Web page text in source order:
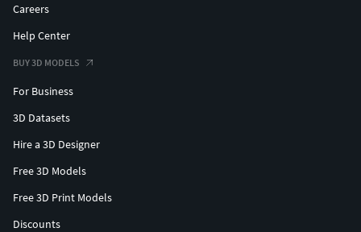
Careers
Help Center
BUY 3D MODELS
For Business
3D Datasets
Hire a 3D Designer
Free 3D Models
Free 3D Print Models
Discounts